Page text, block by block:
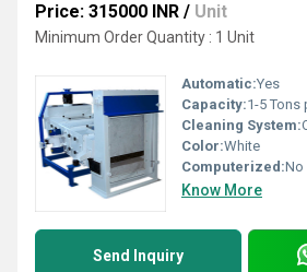
Price: 315000 INR / Unit
Minimum Order Quantity : 1 Unit
Automatic:Yes
Capacity:1-5 Tons
Cleaning System:
Color:White
Computerized:No
Know More
Send Inquiry